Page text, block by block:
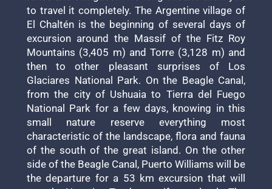
to travel it completely. The Argentine village of
El Chaltén is the beginning of several days of
excursion around the Massif of the Fitz Roy
Mountains (3,405 m) and Torre (3,128 m) and
then to other pleasant surprises of Los
Glaciares National Park. On the Beagle Canal,
from the city of Ushuaia to Tierra del Fuego
National Park for a few days, knowing in this
small nature reserve everything most
characteristic of the landscape, flora and fauna
of the south of the great island. On the other
side of the Beagle Canal, Puerto Williams will be
the departure for a 53 km excursion that will